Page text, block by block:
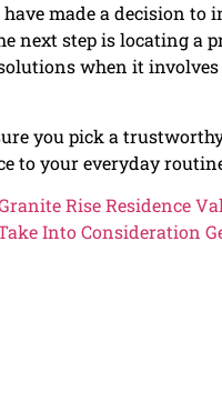
made a decision to
next step is locating a
when it
you pick a
to your everyday
Rise Residence
Into Consideration